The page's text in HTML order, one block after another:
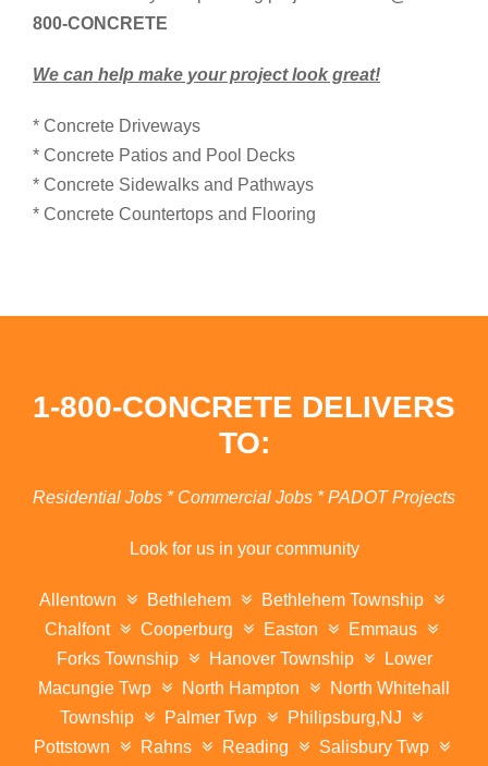
800-CONCRETE
We can help make your project look great!
* Concrete Driveways
* Concrete Patios and Pool Decks
* Concrete Sidewalks and Pathways
* Concrete Countertops and Flooring
1-800-CONCRETE DELIVERS
TO:
Residential Jobs * Commercial Jobs * PADOT Projects
Look for us in your community
Allentown Bethlehem
Bethlehem Township
Chalfont
Cooperburg Easton
Emmaus
Forks Township
Hanover Township
Lower
Macungie Twp
North Hampton
North Whitehall
Township
Palmer Twp
Philipsburg,NJ
Pottstown
Rahns Reading
Salisbury Twp